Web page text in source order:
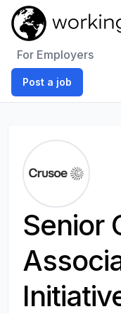
For Employers
Post a job
Senior